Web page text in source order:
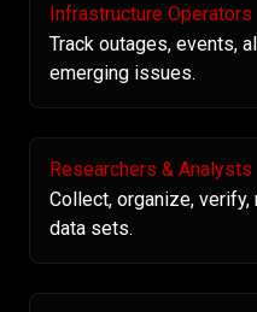
Infrastructure Operators
Track outages, events,
emerging issues.
Researchers & Analysts
Collect, organize, verify,
data sets.